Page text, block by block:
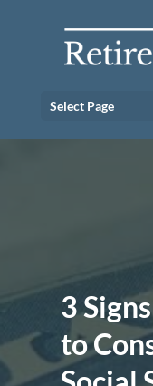
Select Page
3
to